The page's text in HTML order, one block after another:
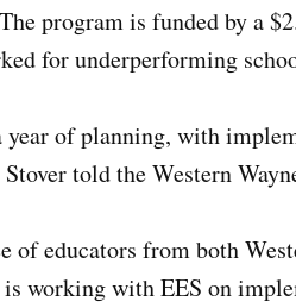
program is funded by a
for underperforming
of planning, with
told the Western
of educators from both
working with EES on